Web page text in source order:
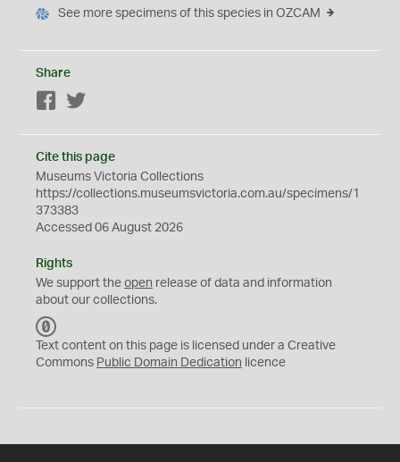
See more specimens of this species in OZCAM
Share
Facebook
Cite this page
Museums Victoria Collections
https://collections.museumsvictoria.com.au/specimens/1
373383
Accessed 06 August 2026
Rights
We support the open release of data and information
about our collections.
C
0
Text content on this page is licensed under a Creative
Commons Public Domain Dedication licence